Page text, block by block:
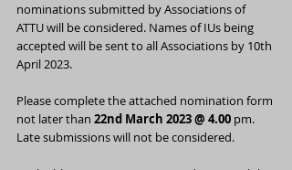
nominations submitted by Associations of
ATTU will be considered. Names of IUs being
accepted will be sent to all Associations by 10th
April 2023.
Please complete the attached nomination form
not later than 22nd March 2023 @ 4.00 pm.
Late submissions will not be considered.